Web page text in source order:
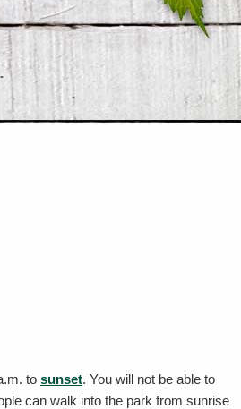
to sunset. You will not be able to
can walk into the park from sunrise